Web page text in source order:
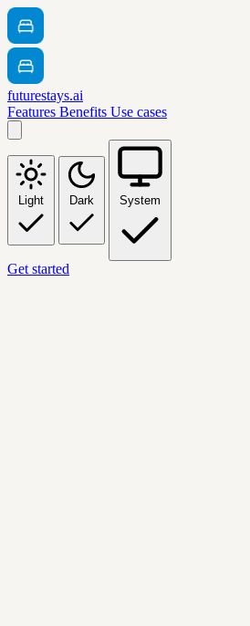
futurestays.ai
Features Benefits Use cases
Light Dark System
Get started